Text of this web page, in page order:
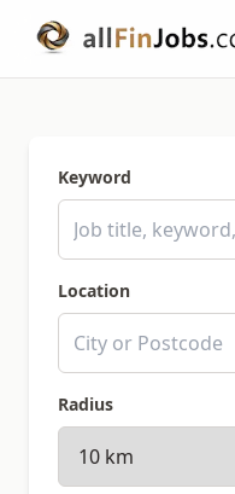
Keyword
Location
Radius